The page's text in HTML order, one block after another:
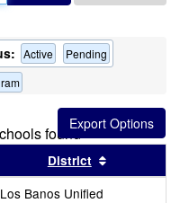
Active
Pending
found
results by this header
District
Los Banos Unified